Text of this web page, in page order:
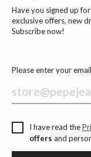
Have you signed up
exclusive offers, new
Subscribe now!
Please enter your
I have read the
offers and